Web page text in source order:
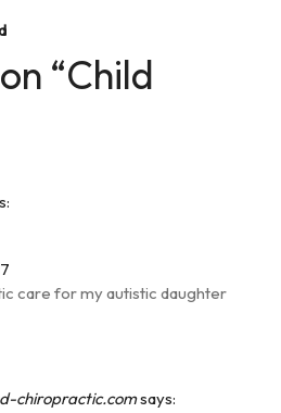
“Child
care for my autistic daughter
chiropractic.comsays: